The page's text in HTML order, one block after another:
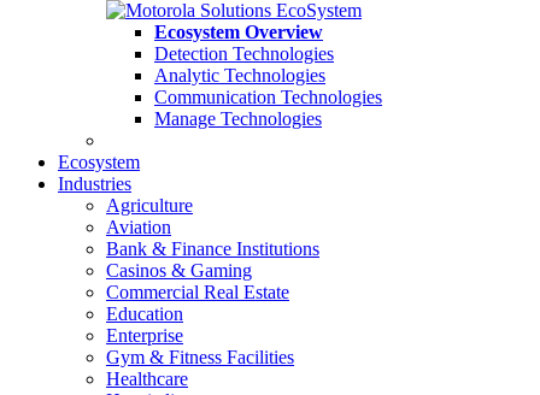
Ecosystem Overview
Detection Technologies
Analytic Technologies
Communication Technologies
Manage Technologies
Ecosystem
Industries
Agriculture
Aviation
Bank & Finance Institutions
Casinos & Gaming
Commercial Real Estate
Education
Enterprise
Gym & Fitness Facilities
Healthcare